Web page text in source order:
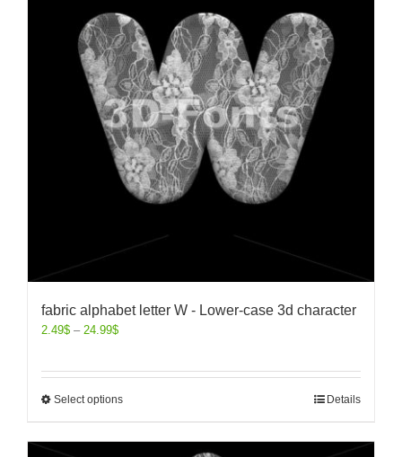
fabric alphabet letter W - Lower-case 3d character
2.49$ – 24.99$
Select options Details